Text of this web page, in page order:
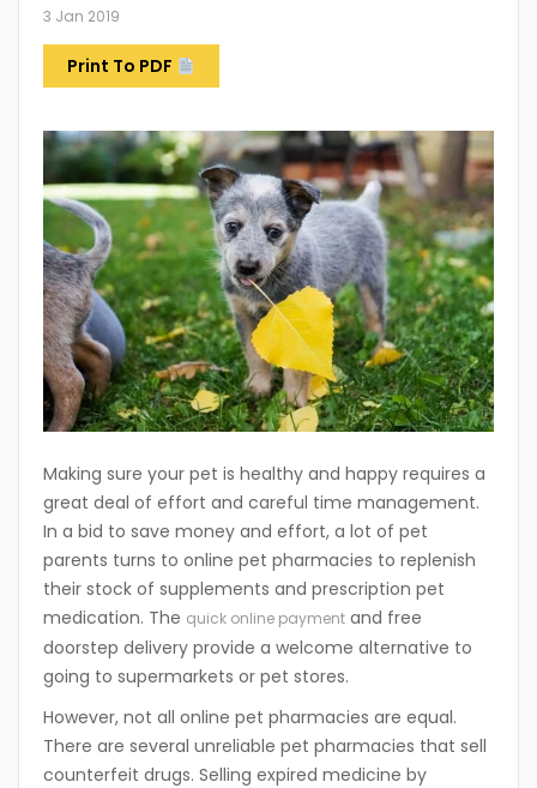
3 Jan 2019
Print To PDF
Making sure your pet is healthy and happy requires a
great deal of effort and careful time management.
In a bid to save money and effort, a lot of pet
parents turns to online pet pharmacies to replenish
their stock of supplements and prescription pet
medication. The quick online payment and free
doorstep delivery provide a welcome alternative to
going to supermarkets or pet stores.
However, not all online pet pharmacies are equal.
There are several unreliable pet pharmacies that sell
counterfeit drugs. Selling expired medicine by